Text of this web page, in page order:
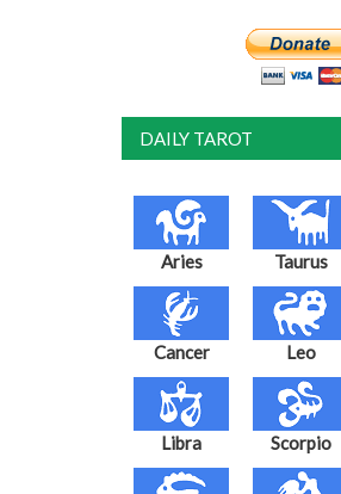
DAILY TAROT
Aries Taurus
Cancer Leo
Libra Scorpio